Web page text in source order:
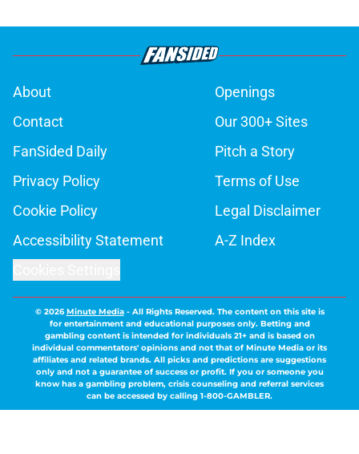
About
Openings
Contact
Our 300+ Sites
FanSided Daily
Pitch a Story
Privacy Policy
Terms of Use
Cookie Policy
Legal Disclaimer
Accessibility Statement
A-Z Index
© 2026Minute Media- All Rights Reserved. The content on this site is
for entertainment and educational purposes only. Betting and
gambling content is intended for individuals 21+ and is based on
individual commentators' opinions and not that of Minute Media or its
affiliates and related brands. All picks and predictions are suggestions
only and not a guarantee of success or profit. If you or someone you
know has a gambling problem, crisis counseling and referral services
can be accessed by calling 1-800-GAMBLER.